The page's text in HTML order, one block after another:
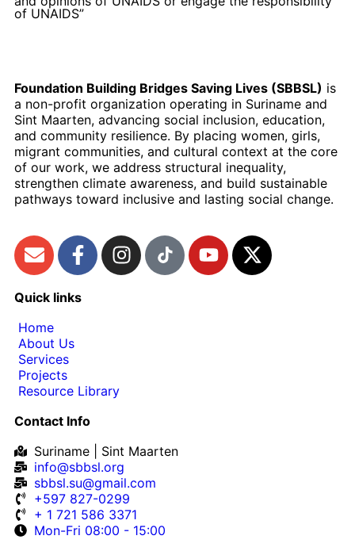
of UNAIDS”
Foundation Building Bridges Saving Lives (SBBSL) is
a non-profit organization operating in Suriname and
Sint Maarten, advancing social inclusion, education,
and community resilience. By placing women, girls,
migrant communities, and cultural context at the core
of our work, we address structural inequality,
strengthen climate awareness, and build sustainable
pathways toward inclusive and lasting social change.
Quick links
Home
About Us
Services
Projects
Resource Library
Contact Info
Suriname | Sint Maarten
info@sbbsl.org
sbbsl.su@gmail.com
+597 827-0299
+ 1 721 586 3371
Mon-Fri 08:00 - 15:00